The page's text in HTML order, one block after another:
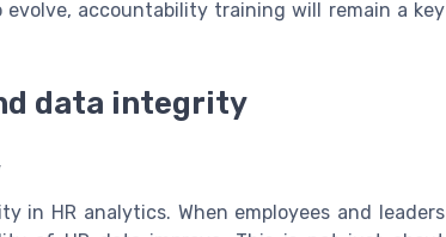
accountability training will remain a key
data integrity
HR analytics. When employees and leaders